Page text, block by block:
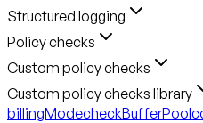
Structured logging
Policy checks
Custom policy checks
Custom policy checks library
billingModecheckBufferPool